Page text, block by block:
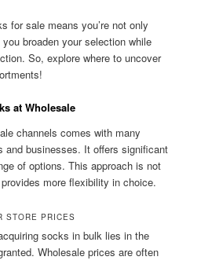
for sale means you’re not only
broaden your selection while
So, explore where to uncover
at Wholesale
channels comes with many
and businesses. It offers significant
of options. This approach is not
more flexibility in choice.
STORE PRICES
socks in bulk lies in the
Wholesale prices are often